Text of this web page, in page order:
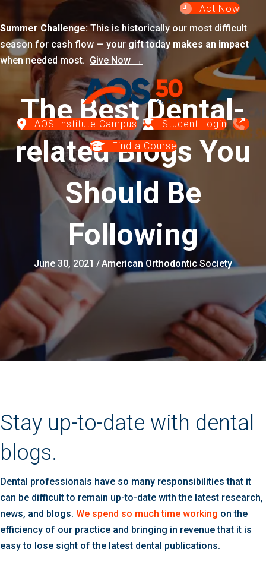
Act Now
Summer Challenge:This is historically our most difficult
season for cash flow — your gift today makes an impact
when needed most. Give Now →
AOS Institute Campus
Student Login
Find a Course
The Best Dental-
related Blogs You
Should Be
Following
June 30, 2021 /American Orthodontic Society
Stay up-to-date with dental
blogs.
Dental professionals have so many responsibilities that it
can be difficult to remain up-to-date with the latest research,
news, and blogs. We spend so much time working on the
efficiency of our practice and bringing in revenue that it is
easy to lose sight of the latest dental publications.